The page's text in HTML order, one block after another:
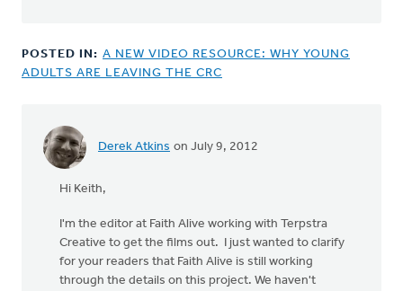
POSTED IN: A NEW VIDEO RESOURCE: WHY YOUNG
ADULTS ARE LEAVING THE CRC
Derek Atkins on July 9, 2012
Hi Keith,
I'm the editor at Faith Alive working with Terpstra
Creative to get the films out. I just wanted to clarify
for your readers that Faith Alive is still working
through the details on this project. We haven't